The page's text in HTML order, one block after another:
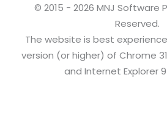
© 2015 - 2026 MNJ Software
Reserved.
The website is best
version (or higher) of Chrome
and Internet Explorer